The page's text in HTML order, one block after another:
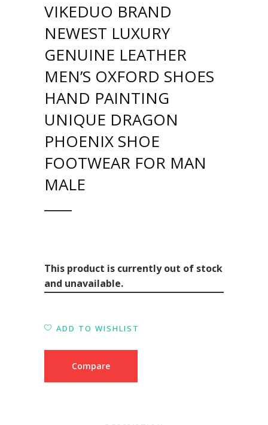
VIKEDUO BRAND
NEWEST LUXURY
GENUINE LEATHER
MEN’S OXFORD SHOES
HAND PAINTING
UNIQUE DRAGON
PHOENIX SHOE
FOOTWEAR FOR MAN
MALE
This product is currently out of stock
and unavailable.
ADD TO WISHLIST
Compare